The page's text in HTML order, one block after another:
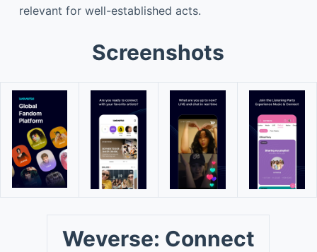
relevant for well-established acts.
Screenshots
Weverse: Connect